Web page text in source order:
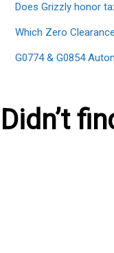
Does Grizzly honor
Which Zero
G0774 & G0854
Didn’t